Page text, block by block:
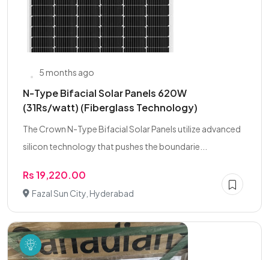
5 months ago
N-Type Bifacial Solar Panels 620W
(31Rs/watt) (Fiberglass Technology)
The Crown N-Type Bifacial Solar Panels utilize advanced
silicon technology that pushes the boundarie...
Rs 19,220.00
Fazal Sun City, Hyderabad